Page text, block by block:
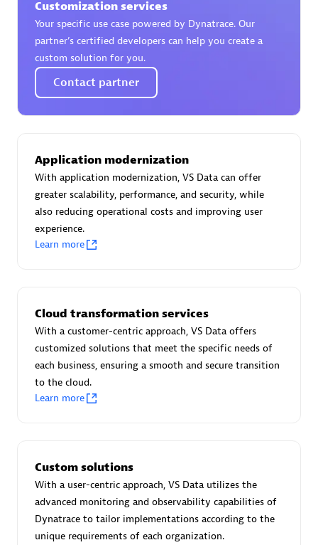
Certified individuals:30
Endorsements:Services Endorsed Partner
Authorized Sales Partner
Asper Technologia
Certified individuals:
Certified individuals:31
Endorsements:Services Endorsed Partner
Customization services
Your specific use case powered by Dynatrace. Our
partner’s certified developers can help you create a
custom solution for you.
Contact partner
Application modernization
With application modernization, VS Data can offer
greater scalability, performance, and security, while
also reducing operational costs and improving user
experience.
Learn more
Cloud transformation services
With a customer-centric approach, VS Data offers
customized solutions that meet the specific needs of
each business, ensuring a smooth and secure transition
to the cloud.
Learn more
Custom solutions
With a user-centric approach, VS Data utilizes the
advanced monitoring and observability capabilities of
Dynatrace to tailor implementations according to the
unique requirements of each organization.